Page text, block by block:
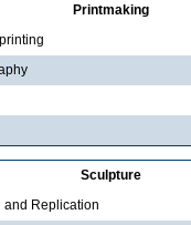
Printmaking
Sculpture
and Replication